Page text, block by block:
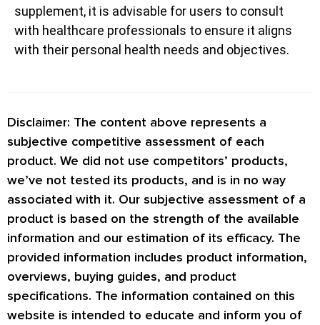
supplement, it is advisable for users to consult
with healthcare professionals to ensure it aligns
with their personal health needs and objectives.
Disclaimer: The content above represents a
subjective competitive assessment of each
product. We did not use competitors’ products,
we’ve not tested its products, and is in no way
associated with it. Our subjective assessment of a
product is based on the strength of the available
information and our estimation of its efficacy. The
provided information includes product information,
overviews, buying guides, and product
specifications. The information contained on this
website is intended to educate and inform you of